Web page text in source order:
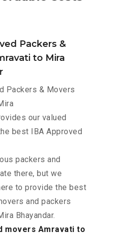
Packers &
to Mira
Packers & Movers
our valued
best IBA Approved
packers and
there, but we
to provide the best
and packers
Bhayandar.
movers Amravati to